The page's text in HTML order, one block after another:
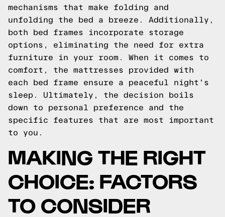
mechanisms that make folding and
unfolding the bed a breeze. Additionally,
both bed frames incorporate storage
options, eliminating the need for extra
furniture in your room. When it comes to
comfort, the mattresses provided with
each bed frame ensure a peaceful night's
sleep. Ultimately, the decision boils
down to personal preference and the
specific features that are most important
to you.
MAKING THE RIGHT
CHOICE: FACTORS
TO CONSIDER